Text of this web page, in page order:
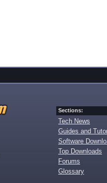
Sections:
Tech News
Guides and
Software
Top Downloads
Forums
Glossary